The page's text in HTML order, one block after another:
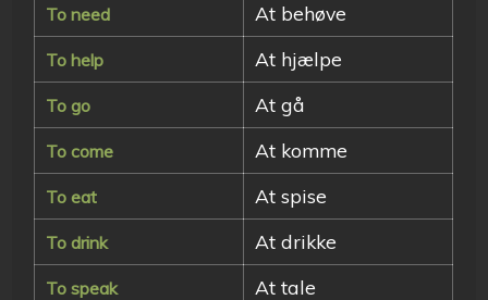
To need At behøve
To help At hjælpe
To go At gå
To come At komme
To eat At spise
To drink At drikke
To speak At tale